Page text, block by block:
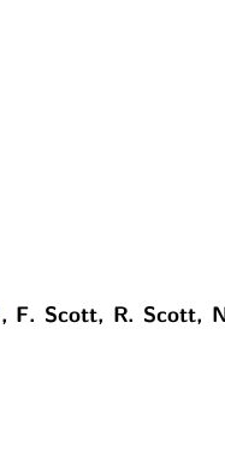
, F. Scott, R. Scott,